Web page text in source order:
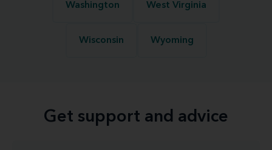
Washington West Virginia
Wisconsin Wyoming
Get support and advice